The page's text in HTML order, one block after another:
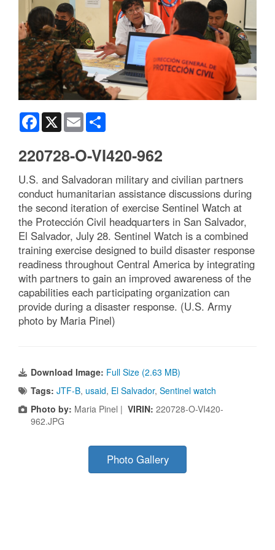
Facebook
X Email
220728-O-VI420-962
U.S. and Salvadoran military and civilian partners
conduct humanitarian assistance discussions during
the second iteration of exercise Sentinel Watch at
the Protección Civil headquarters in San Salvador,
El Salvador, July 28. Sentinel Watch is a combined
training exercise designed to build disaster response
readiness throughout Central America by integrating
with partners to gain an improved awareness of the
capabilities each participating organization can
provide during a disaster response. (U.S. Army
photo by Maria Pinel)
Download Image: Full Size (2.63 MB)
Tags: JTF-B, usaid, El Salvador, Sentinel watch
Photo by: Maria Pinel | VIRIN: 220728-O-VI420-
962.JPG
Photo Gallery